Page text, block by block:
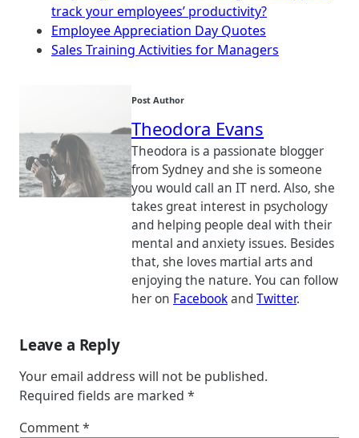
track your employees’ productivity?
Employee Appreciation Day Quotes
Sales Training Activities for Managers
Post Author
Theodora Evans
Theodora is a passionate blogger
from Sydney and she is someone
you would call an IT nerd. Also, she
takes great interest in psychology
and helping people deal with their
mental and anxiety issues. Besides
that, she loves martial arts and
enjoying the nature. You can follow
her on FacebookandTwitter.
Leave a Reply
Your email address will not be published.
Required fields are marked *
Comment*